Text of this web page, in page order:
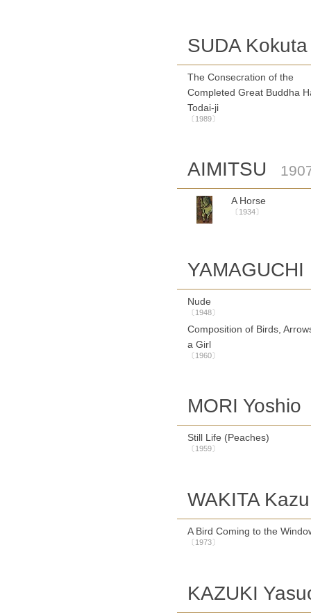
SUDA Kokuta
The Consecration of the
Completed Great Buddha
Todai-ji
〔1989〕
AIMITSU
A Horse
〔1934〕
YAMAGUCHI
Nude
〔1948〕
Composition of Birds,
a Girl
〔1960〕
MORI Yoshio
Still Life (Peaches)
〔1959〕
WAKITA Kazu
A Bird Coming to the
〔1973〕
KAZUKI